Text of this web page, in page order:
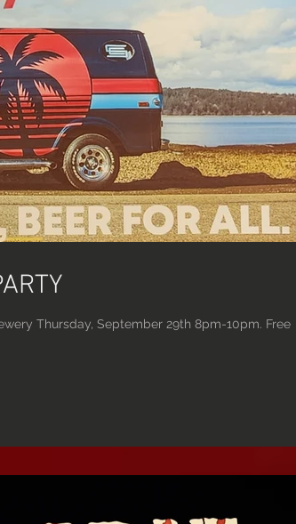
Thursday, September 29th 8pm-10pm. Free